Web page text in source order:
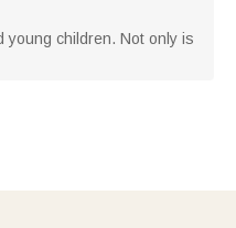
young children. Not only is